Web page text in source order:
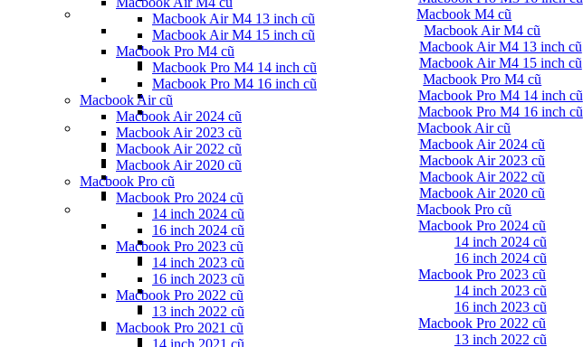
Macbook M4 cũ
Macbook Air M4 cũ
Macbook Air M4 13 inch cũ
Macbook Air M4 15 inch cũ
Macbook Pro M4 cũ
Macbook Pro M4 14 inch cũ
Macbook Pro M4 16 inch cũ
Macbook Air cũ
Macbook Air 2024 cũ
Macbook Air 2023 cũ
Macbook Air 2022 cũ
Macbook Air 2020 cũ
Macbook Pro cũ
Macbook Pro 2024 cũ
14 inch 2024 cũ
16 inch 2024 cũ
Macbook Pro 2023 cũ
14 inch 2023 cũ
16 inch 2023 cũ
Macbook Pro 2022 cũ
13 inch 2022 cũ
Macbook Air M4 13 inch cũ
Macbook Air M4 15 inch cũ
Macbook Pro M4 cũ
Macbook Pro M4 14 inch cũ
Macbook Pro M4 16 inch cũ
Macbook Air cũ
Macbook Air 2024 cũ
Macbook Air 2023 cũ
Macbook Air 2022 cũ
Macbook Air 2020 cũ
Macbook Pro cũ
Macbook Pro 2024 cũ
14 inch 2024 cũ
16 inch 2024 cũ
Macbook Pro 2023 cũ
14 inch 2023 cũ
16 inch 2023 cũ
Macbook Pro 2022 cũ
13 inch 2022 cũ
Macbook Pro 2021 cũ
14 inch 2021 cũ